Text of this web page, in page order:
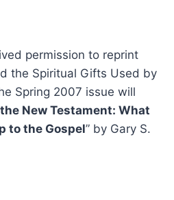
permission to reprint
the Spiritual Gifts Used by
Spring 2007 issue will
New Testament: What
to the Gospel” by Gary S.